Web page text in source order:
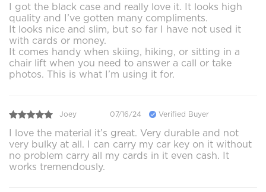
I got the black case and really love it. It looks high
quality and I’ve gotten many compliments.
It looks nice and slim, but so far I have not used it
with cards or money.
It comes handy when skiing, hiking, or sitting in a
chair lift when you need to answer a call or take
photos. This is what I’m using it for.
Joey 07/16/24 Verified Buyer
I love the material it’s great. Very durable and not
very bulky at all. I can carry my car key on it without
no problem carry all my cards in it even cash. It
works tremendously.